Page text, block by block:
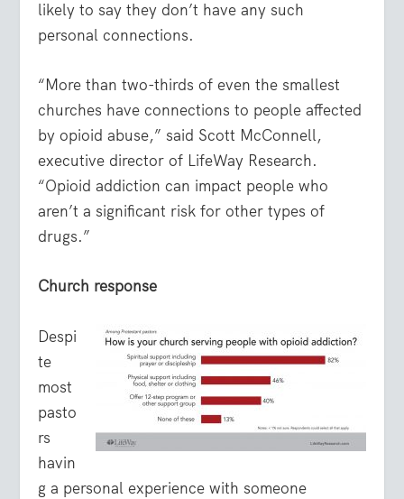
likely to say they don’t have any such
personal connections.
“More than two-thirds of even the smallest
churches have connections to people affected
by opioid abuse,” said Scott McConnell,
executive director of LifeWay Research.
“Opioid addiction can impact people who
aren’t a significant risk for other types of
drugs.”
Church response
Despi
te
most
pasto
rs
havin
g a personal experience with someone